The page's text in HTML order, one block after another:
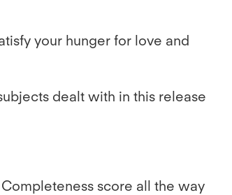
your hunger for love and
dealt with in this release
score all the way